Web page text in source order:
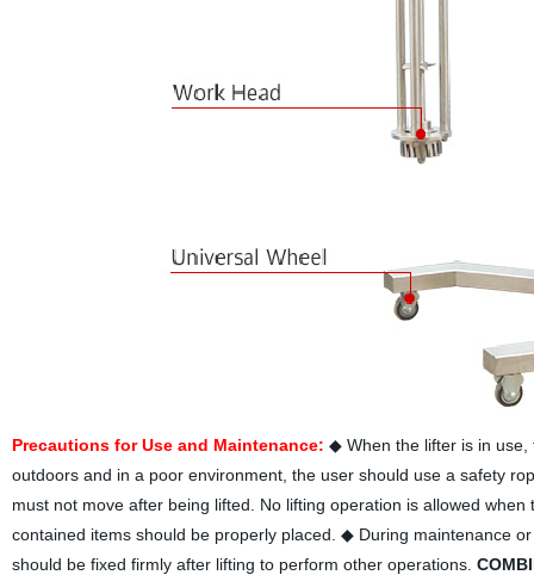
Precautions for Use and Maintenance: ◆ When the lifter is in
outdoors and in a poor environment, the user should use a safety
must not move after being lifted. No lifting operation is allowed
contained items should be properly placed. ◆ During maintenance
should be fixed firmly after lifting to perform other operations.